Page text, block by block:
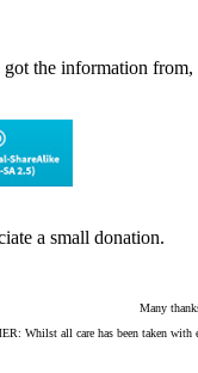
the information from,
a small donation.
Many
Whilst all care has been taken with